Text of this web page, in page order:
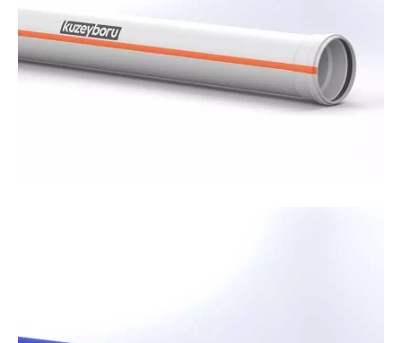
and reliable solution for your communication
networks.